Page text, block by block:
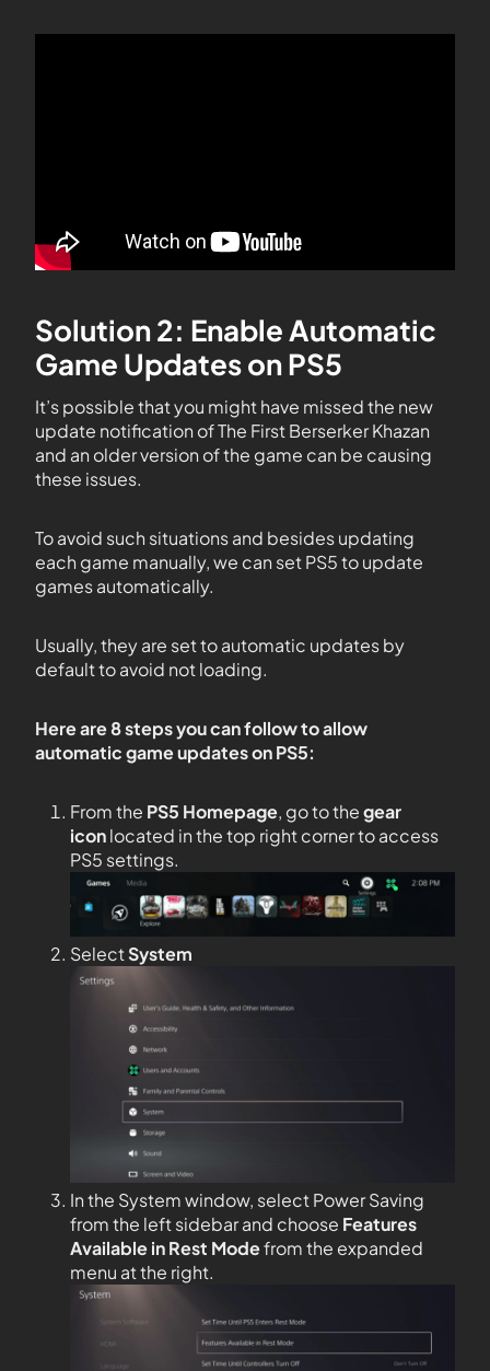
Solution 2: Enable Automatic
Game Updates on PS5
It’s possible that you might have missed the new
update notification of The First Berserker Khazan
and an older version of the game can be causing
these issues.
To avoid such situations and besides updating
each game manually, we can set PS5 to update
games automatically.
Usually, they are set to automatic updates by
default to avoid not loading.
Here are 8 steps you can follow to allow
automatic game updates on PS5:
From the PS5 Homepage, go to thegear
iconlocated in the top right corner to access
PS5 settings.
SelectSystem
In the System window, select Power Saving
from the left sidebar and choose Features
Available in Rest Modefrom the expanded
menu at the right.